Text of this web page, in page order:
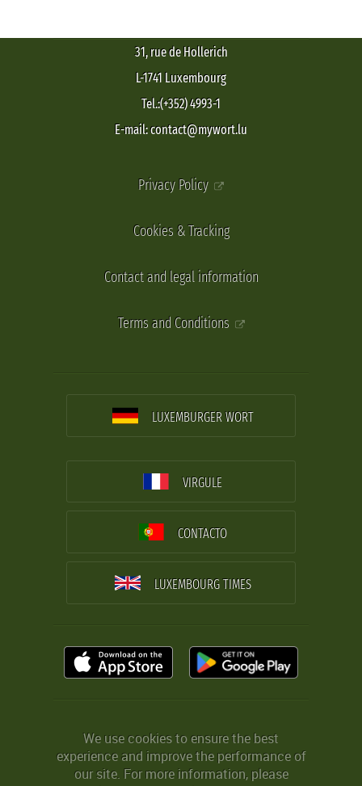
31, rue de Hollerich
L-1741 Luxembourg
Tel.:(+352) 4993-1
E-mail: contact@mywort.lu
Privacy Policy
Cookies & Tracking
Contact and legal information
Terms and Conditions
LUXEMBURGER WORT
VIRGULE
CONTACTO
LUXEMBOURG TIMES
We use cookies to ensure the best
experience and improve the performance of
our site. For more information, please